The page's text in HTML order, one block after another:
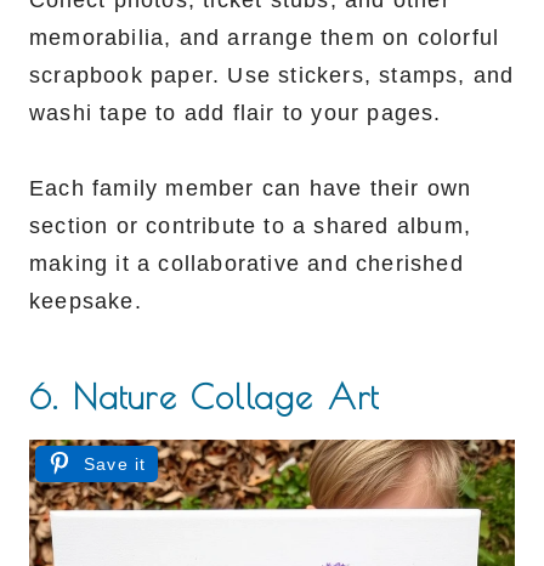
memorabilia, and arrange them on colorful
scrapbook paper. Use stickers, stamps, and
washi tape to add flair to your pages.
Each family member can have their own
section or contribute to a shared album,
making it a collaborative and cherished
keepsake.
6. Nature Collage Art
Save it